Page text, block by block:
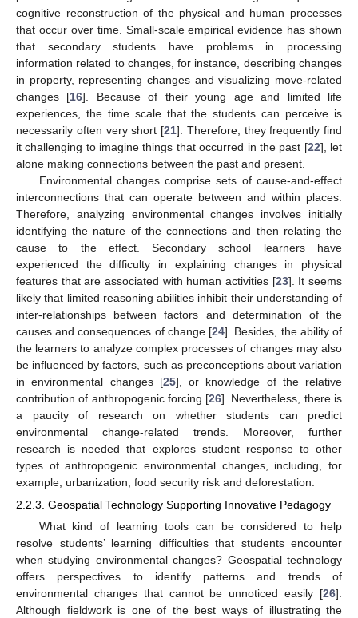
cognitive reconstruction of the physical and human processes
that occur over time. Small-scale empirical evidence has shown
that secondary students have problems in processing
information related to changes, for instance, describing changes
in property, representing changes and visualizing move-related
changes [16]. Because of their young age and limited life
experiences, the time scale that the students can perceive is
necessarily often very short [21]. Therefore, they frequently find
it challenging to imagine things that occurred in the past [22], let
alone making connections between the past and present.
Environmental changes comprise sets of cause-and-effect
interconnections that can operate between and within places.
Therefore, analyzing environmental changes involves initially
identifying the nature of the connections and then relating the
cause to the effect. Secondary school learners have
experienced the difficulty in explaining changes in physical
features that are associated with human activities [23]. It seems
likely that limited reasoning abilities inhibit their understanding of
inter-relationships between factors and determination of the
causes and consequences of change [24]. Besides, the ability of
the learners to analyze complex processes of changes may also
be influenced by factors, such as preconceptions about variation
in environmental changes [25], or knowledge of the relative
contribution of anthropogenic forcing [26]. Nevertheless, there is
a paucity of research on whether students can predict
environmental change-related trends. Moreover, further
research is needed that explores student response to other
types of anthropogenic environmental changes, including, for
example, urbanization, food security risk and deforestation.
2.2.3. Geospatial Technology Supporting Innovative Pedagogy
What kind of learning tools can be considered to help
resolve students’ learning difficulties that students encounter
when studying environmental changes? Geospatial technology
offers perspectives to identify patterns and trends of
environmental changes that cannot be unnoticed easily [26].
Although fieldwork is one of the best ways of illustrating the